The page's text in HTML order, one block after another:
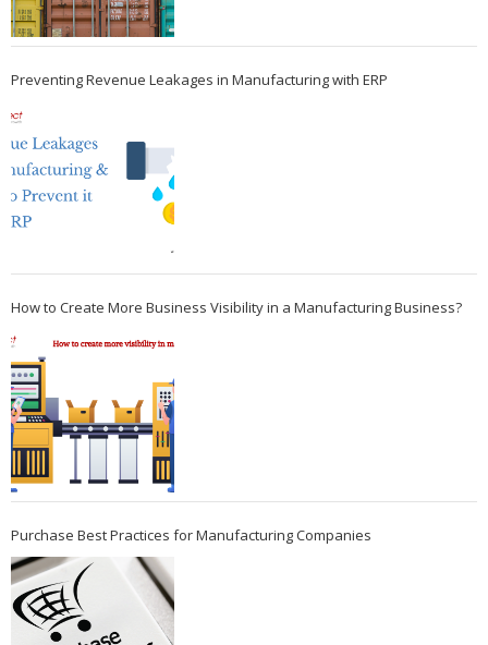
Preventing Revenue Leakages in Manufacturing with ERP
How to Create More Business Visibility in a Manufacturing Business?
Purchase Best Practices for Manufacturing Companies